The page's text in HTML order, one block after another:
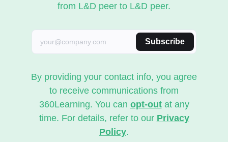
from L&D peer to L&D peer.
Subscribe
By providing your contact info, you agree
to receive communications from
360Learning. You can opt-outat any
time. For details, refer to our Privacy
Policy.